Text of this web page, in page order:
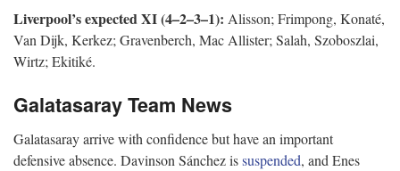
Liverpool’s expected XI (4–2–3–1): Alisson; Frimpong, Konaté,
Van Dijk, Kerkez; Gravenberch, Mac Allister; Salah, Szoboszlai,
Wirtz; Ekitiké.
Galatasaray Team News
Galatasaray arrive with confidence but have an important
defensive absence. Davinson Sánchez issuspended, and Enes